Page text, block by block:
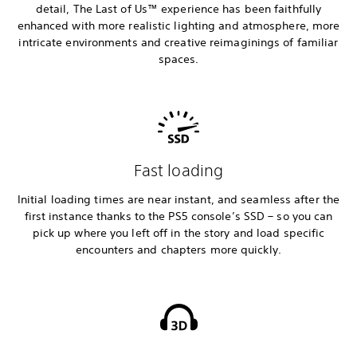
detail, The Last of Us™ experience has been faithfully
enhanced with more realistic lighting and atmosphere, more
intricate environments and creative reimaginings of familiar
spaces.
Fast loading
Initial loading times are near instant, and seamless after the
first instance thanks to the PS5 console’s SSD – so you can
pick up where you left off in the story and load specific
encounters and chapters more quickly.